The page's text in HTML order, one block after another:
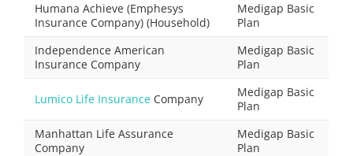
Humana Achieve (Emphesys
Insurance Company) (Household)
Medigap Basic
Plan
Independence American
Insurance Company
Medigap Basic
Plan
Lumico Life Insurance Company
Medigap Basic
Plan
Manhattan Life Assurance
Company
Medigap Basic
Plan